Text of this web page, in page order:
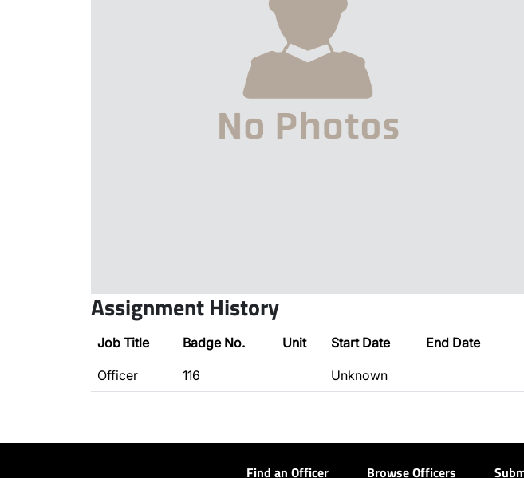
Assignment History
Job Title Badge No. Unit Start Date End Date
Officer 116 Unknown
Find an Officer Browse Officers